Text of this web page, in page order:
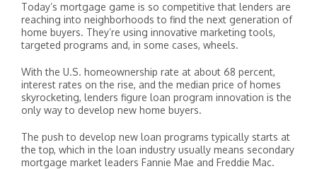
Today’s mortgage game is so competitive that lenders are
reaching into neighborhoods to find the next generation of
home buyers. They’re using innovative marketing tools,
targeted programs and, in some cases, wheels.
With the U.S. homeownership rate at about 68 percent,
interest rates on the rise, and the median price of homes
skyrocketing, lenders figure loan program innovation is the
only way to develop new home buyers.
The push to develop new loan programs typically starts at
the top, which in the loan industry usually means secondary
mortgage market leaders Fannie Mae and Freddie Mac.